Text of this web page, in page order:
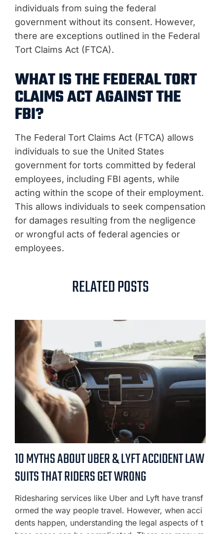
individuals from suing the federal
government without its consent. However,
there are exceptions outlined in the Federal
Tort Claims Act (FTCA).
WHAT IS THE FEDERAL TORT
CLAIMS ACT AGAINST THE
FBI?
The Federal Tort Claims Act (FTCA) allows
individuals to sue the United States
government for torts committed by federal
employees, including FBI agents, while
acting within the scope of their employment.
This allows individuals to seek compensation
for damages resulting from the negligence
or wrongful acts of federal agencies or
employees.
RELATED POSTS
10 MYTHS ABOUT UBER & LYFT ACCIDENT LAW
SUITS THAT RIDERS GET WRONG
Ridesharing services like Uber and Lyft have transf
ormed the way people travel. However, when acci
dents happen, understanding the legal aspects of t